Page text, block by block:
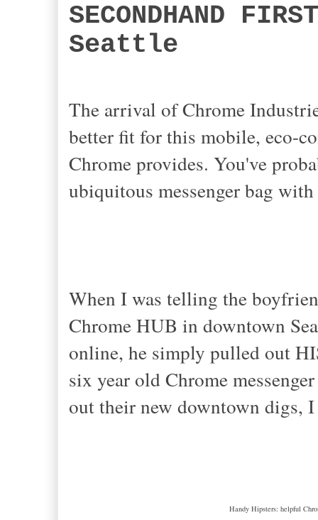
SECONDHAND
Seattle
The arrival of Chrome
better fit for this mobile, eco-
Chrome provides. You've
ubiquitous messenger bag
When I was telling the
Chrome HUB in downtown
online, he simply pulled out
six year old Chrome
out their new downtown
Handy Hipsters: helpful